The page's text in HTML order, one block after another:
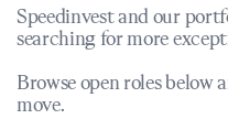
Speedinvest and our
searching for more
Browse open roles below
move.